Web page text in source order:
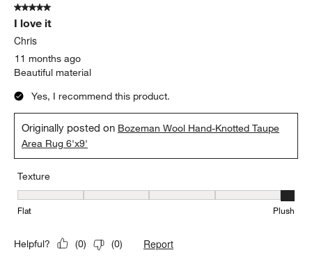
5 out of 5 stars.
I love it
Chris
11 months ago
Beautiful material
Yes, I recommend this product.
Originally posted on Bozeman Wool Hand-Knotted Taupe
Area Rug 6'x9'
Texture
Texture, 5 out of 5, where 1 equals to Flat and 5 equals to Plush
Flat Plush
Helpful? (0) (0) Report